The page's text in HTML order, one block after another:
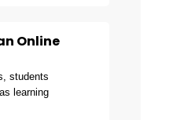
Online
students
learning